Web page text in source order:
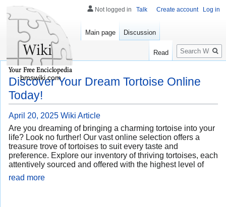
Discover Your Dream Tortoise Online
Today!
April 20, 2025 Wiki Article
Are you dreaming of bringing a charming tortoise into your
life? Look no further! Our vast online selection offers a
treasure trove of tortoises to suit every taste and
preference. Explore our inventory of thriving tortoises, each
attentively sourced and offered with the highest level of
read more
Not logged in Talk Create account Log in
Main page Discussion
Read
Search
bmswiki.com